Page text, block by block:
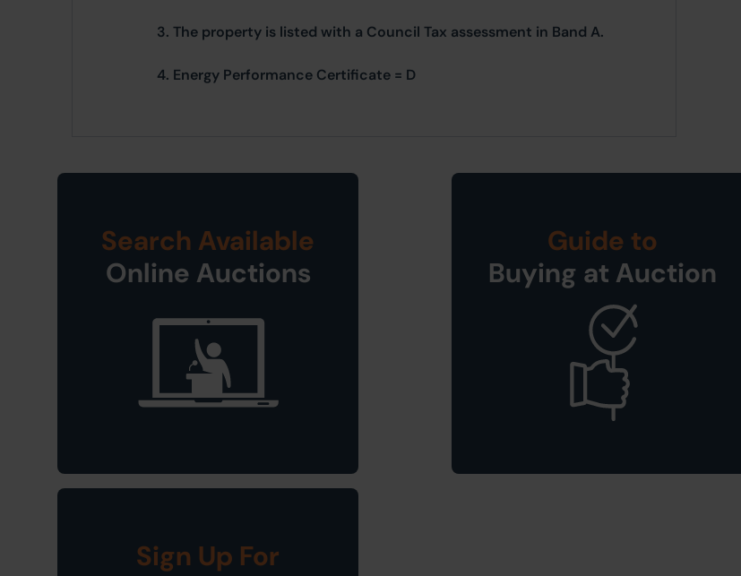
3. The property is listed with a Council Tax assessment in Band A.
4. Energy Performance Certificate = D
Search Available
Online Auctions
Guide to
Buying at Auction
Sign Up For